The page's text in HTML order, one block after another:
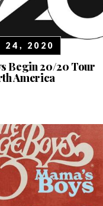
24, 2020
Begin 20/20 Tour
America